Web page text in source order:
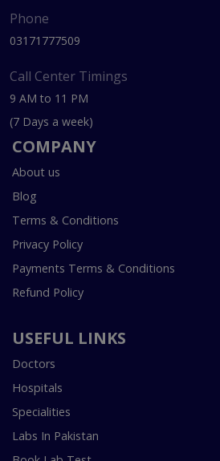
Phone
03171777509
Call Center Timings
9 AM to 11 PM
(7 Days a week)
COMPANY
About us
Blog
Terms & Conditions
Privacy Policy
Payments Terms & Conditions
Refund Policy
USEFUL LINKS
Doctors
Hospitals
Specialities
Labs In Pakistan